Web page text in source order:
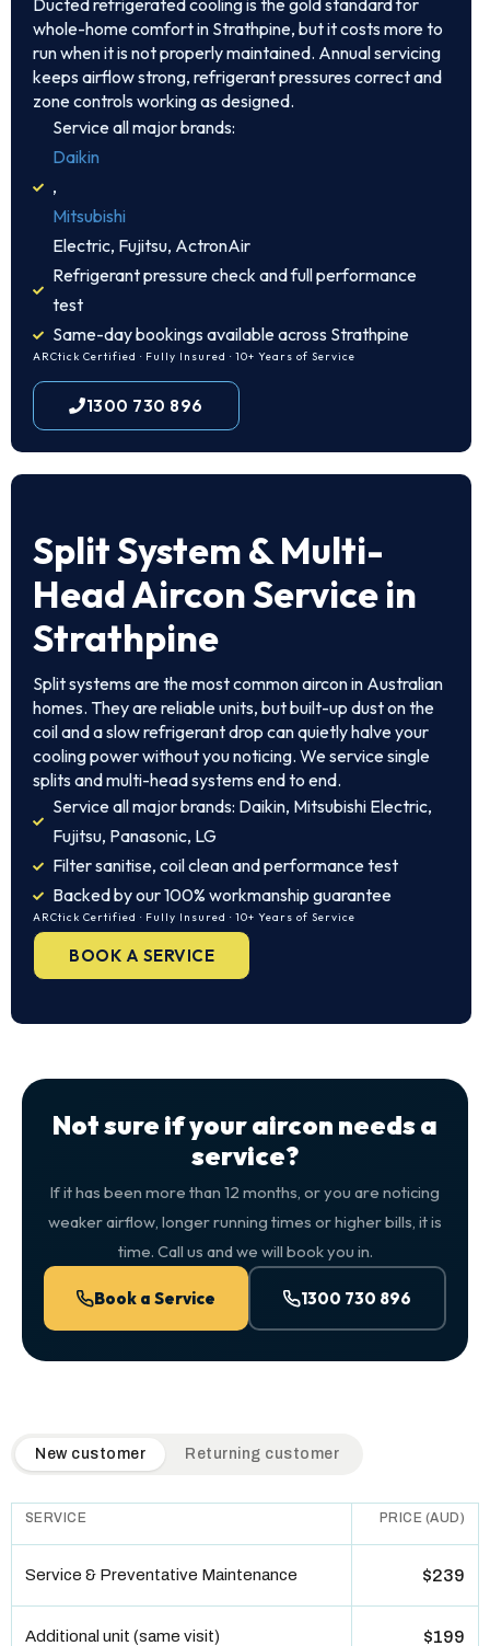
Ducted refrigerated cooling is the gold standard for
whole-home comfort in Strathpine, but it costs more to
run when it is not properly maintained. Annual servicing
keeps airflow strong, refrigerant pressures correct and
zone controls working as designed.
Service all major brands:
Daikin
,
Mitsubishi
Electric, Fujitsu, ActronAir
Refrigerant pressure check and full performance
test
Same-day bookings available across Strathpine
ARCtick Certified · Fully Insured · 10+ Years of Service
1300 730 896
Split System & Multi-
Head Aircon Service in
Strathpine
Split systems are the most common aircon in Australian
homes. They are reliable units, but built-up dust on the
coil and a slow refrigerant drop can quietly halve your
cooling power without you noticing. We service single
splits and multi-head systems end to end.
Service all major brands: Daikin, Mitsubishi Electric,
Fujitsu, Panasonic, LG
Filter sanitise, coil clean and performance test
Backed by our 100% workmanship guarantee
ARCtick Certified · Fully Insured · 10+ Years of Service
BOOK A SERVICE
Not sure if your aircon needs a
service?
If it has been more than 12 months, or you are noticing
weaker airflow, longer running times or higher bills, it is
time. Call us and we will book you in.
Book a Service 1300 730 896
QuickAir flat-rate pricing table. Toggle to switch between
New customer Returning customer
SERVICE PRICE (AUD)
Service & Preventative Maintenance $239
Additional unit (same visit) $199